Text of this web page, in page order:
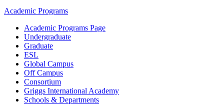
Academic Programs
Academic Programs Page
Undergraduate
Graduate
ESL
Global Campus
Off Campus
Consortium
Griggs International Academy
Schools & Departments